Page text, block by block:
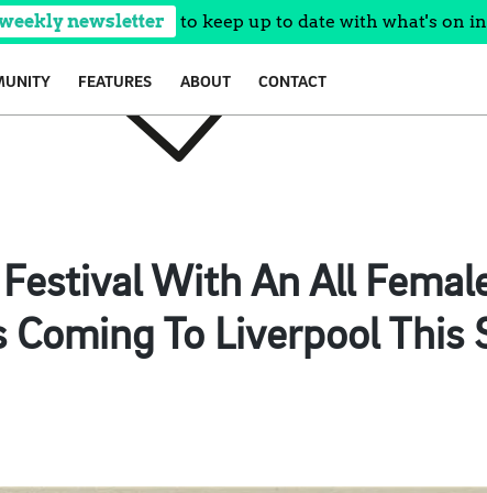
newsletter to keep up to date with what's on
FEATURES ABOUT CONTACT
With An All
Coming To Liverpool This